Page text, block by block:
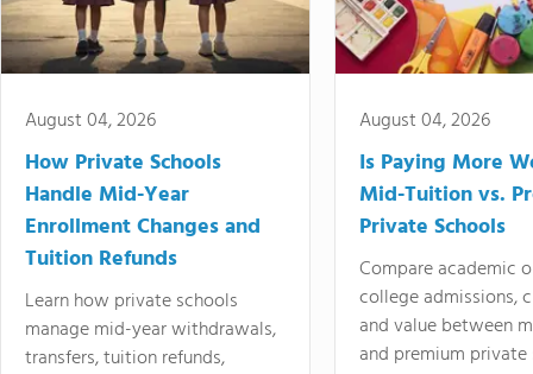
August 04, 2026
How Private Schools
Handle Mid-Year
Enrollment Changes and
Tuition Refunds
Learn how private schools
manage mid-year withdrawals,
transfers, tuition refunds,
August 04, 2026
Is Paying More
Mid-Tuition vs.
Private Schools
Compare academic
college admissions,
and value between
and premium